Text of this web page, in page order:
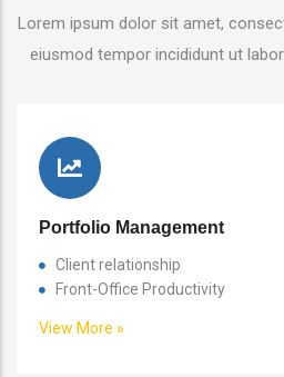
Lorem ipsum dolor sit amet,
eiusmod tempor incididunt ut
Portfolio Management
Client relationship
Front-Office Productivity
View More »